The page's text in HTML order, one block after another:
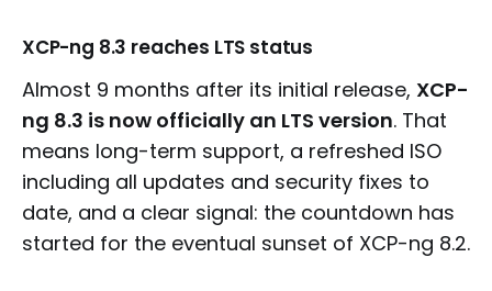
XCP-ng 8.3 reaches LTS status
Almost 9 months after its initial release, XCP-
ng 8.3 is now officially an LTS version. That
means long-term support, a refreshed ISO
including all updates and security fixes to
date, and a clear signal: the countdown has
started for the eventual sunset of XCP-ng 8.2.